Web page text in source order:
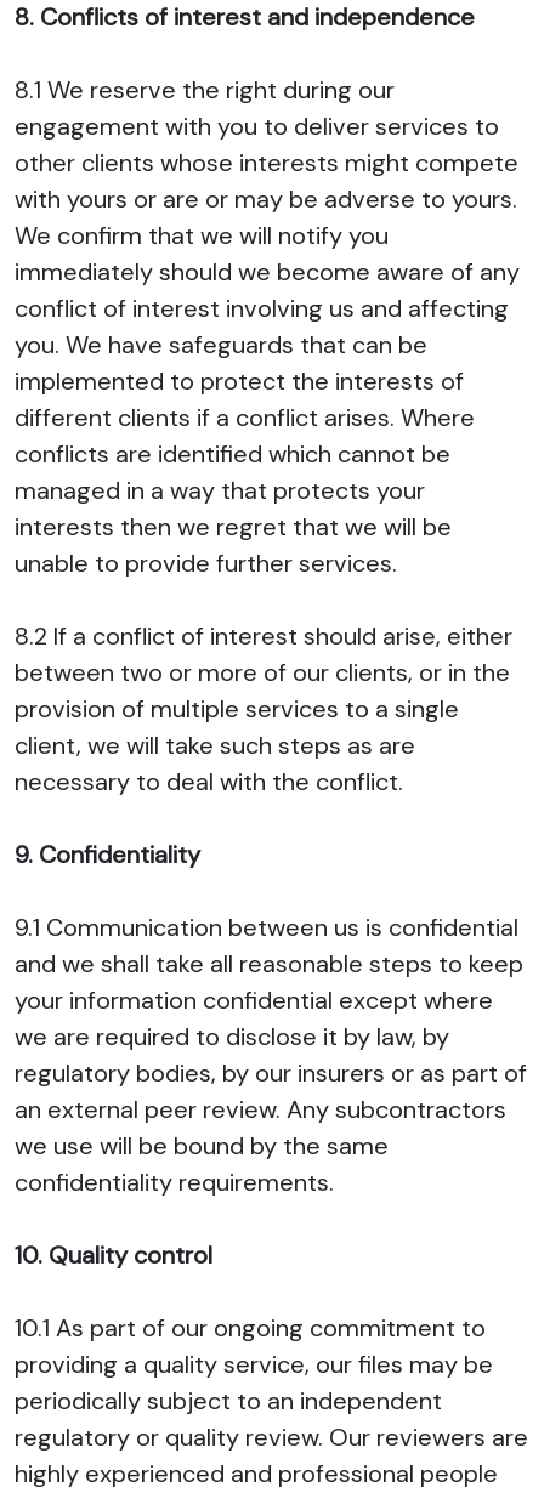
8. Conflicts of interest and independence
8.1 We reserve the right during our
engagement with you to deliver services to
other clients whose interests might compete
with yours or are or may be adverse to yours.
We confirm that we will notify you
immediately should we become aware of any
conflict of interest involving us and affecting
you. We have safeguards that can be
implemented to protect the interests of
different clients if a conflict arises. Where
conflicts are identified which cannot be
managed in a way that protects your
interests then we regret that we will be
unable to provide further services.
8.2 If a conflict of interest should arise, either
between two or more of our clients, or in the
provision of multiple services to a single
client, we will take such steps as are
necessary to deal with the conflict.
9. Confidentiality
9.1 Communication between us is confidential
and we shall take all reasonable steps to keep
your information confidential except where
we are required to disclose it by law, by
regulatory bodies, by our insurers or as part of
an external peer review. Any subcontractors
we use will be bound by the same
confidentiality requirements.
10. Quality control
10.1 As part of our ongoing commitment to
providing a quality service, our files may be
periodically subject to an independent
regulatory or quality review. Our reviewers are
highly experienced and professional people